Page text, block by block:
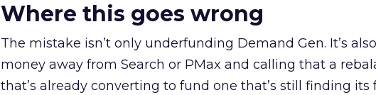
Where this goes wrong
The mistake isn’t only underfunding Demand Gen. It’s
money away from Search or PMax and calling that a
that’s already converting to fund one that’s still finding